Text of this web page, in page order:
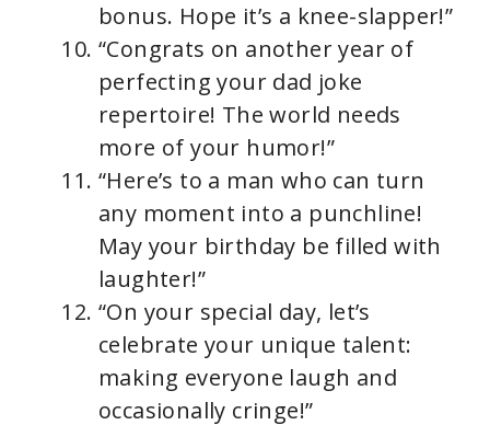
bonus. Hope it’s a knee-slapper!”
“Congrats on another year of
perfecting your dad joke
repertoire! The world needs
more of your humor!”
“Here’s to a man who can turn
any moment into a punchline!
May your birthday be filled with
laughter!”
“On your special day, let’s
celebrate your unique talent:
making everyone laugh and
occasionally cringe!”